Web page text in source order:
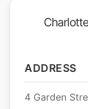
ADDRESS
4 Garden